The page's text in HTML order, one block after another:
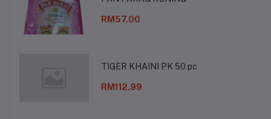
RM57.00
TIGER KHAINI PK 50 pc
RM112.99